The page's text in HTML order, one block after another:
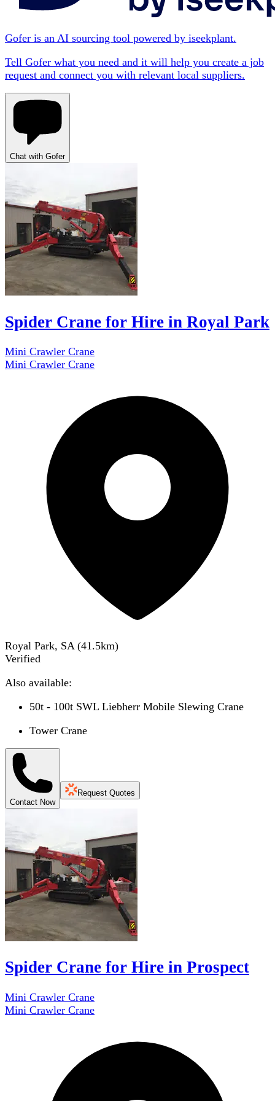
Gofer is an AI sourcing tool powered by iseekplant.
Tell Gofer what you need and it will help you create a job
request and connect you with relevant local suppliers.
Chat with Gofer
Spider Crane for Hire in Royal Park
Mini Crawler Crane
Mini Crawler Crane
Royal Park, SA (41.5km)
Verified
Also available:
50t - 100t SWL Liebherr Mobile Slewing Crane
Tower Crane
Contact Now
Request Quotes
Spider Crane for Hire in Prospect
Mini Crawler Crane
Mini Crawler Crane